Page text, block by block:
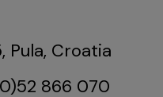
Pula, Croatia
866 070